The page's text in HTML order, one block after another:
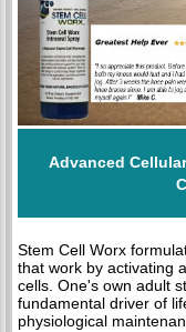
Advanced
Stem Cell Worx
that work by activating
cells. One's own adult
fundamental driver of
physiological